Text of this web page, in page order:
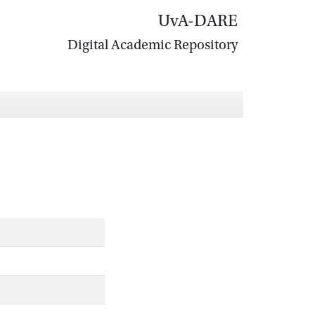
UvA-DARE
Digital Academic Repository